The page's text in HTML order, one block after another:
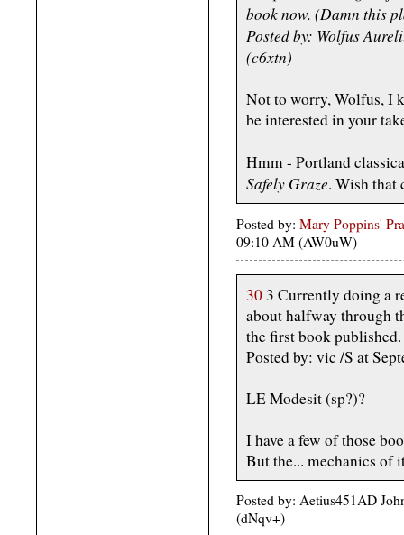
book now. (Damn this
Posted by: Wolfus
(c6xtn)
Not to worry, Wolfus, I
be interested in your
Hmm - Portland
Safely Graze. Wish that
Posted by: Mary Poppins'
09:10 AM (AW0uW)
30 3 Currently doing a
about halfway through
the first book
Posted by: vic /S at
LE Modesit (sp?)?
I have a few of those
But the... mechanics of
Posted by: Aetius451AD
(dNqv+)